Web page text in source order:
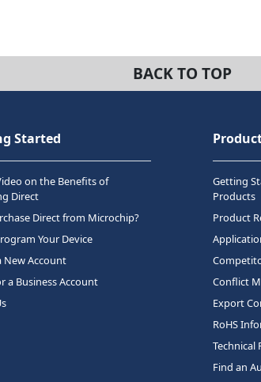
BACK TO TOP
Started
on the Benefits of
Direct
Direct from Microchip?
Your Device
New Account
a Business Account
Getting
Products
Product
Conflict
Export
RoHS
Find an